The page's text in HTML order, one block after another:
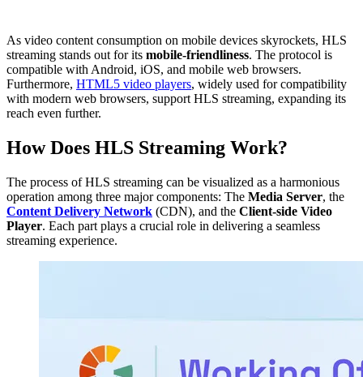
As video content consumption on mobile devices skyrockets, HLS
streaming stands out for its mobile-friendliness. The protocol is
compatible with Android, iOS, and mobile web browsers.
Furthermore, HTML5 video players, widely used for compatibility
with modern web browsers, support HLS streaming, expanding its
reach even further.
How Does HLS Streaming Work?
The process of HLS streaming can be visualized as a harmonious
operation among three major components: The Media Server, the
Content Delivery Network (CDN), and the Client-side Video
Player. Each part plays a crucial role in delivering a seamless
streaming experience.